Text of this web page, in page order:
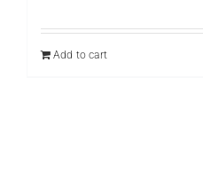
was:
is:
Add to cart